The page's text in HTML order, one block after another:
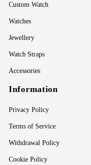
Custom Watch
Watches
Jewellery
Watch Straps
Accessories
Information
Privacy Policy
Terms of Service
Withdrawal Policy
Cookie Policy